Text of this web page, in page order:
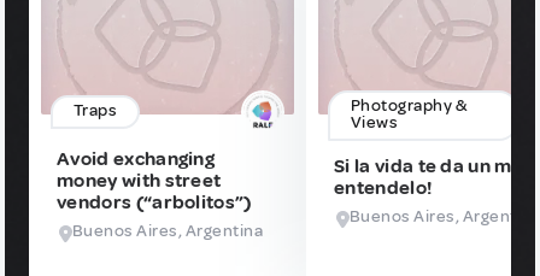
Traps
Avoid exchanging
money with street
vendors (“arbolitos”)
Buenos Aires, Argentina
Photography &
Views
Si la vida te da un msj
entendelo!
Buenos Aires, Argentina